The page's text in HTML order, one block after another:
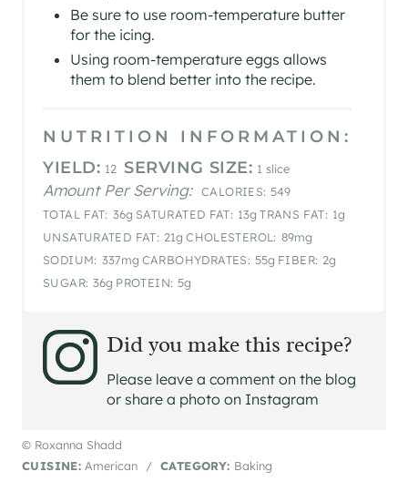
Be sure to use room-temperature butter
for the icing.
Using room-temperature eggs allows
them to blend better into the recipe.
NUTRITION INFORMATION:
YIELD: 12 SERVING SIZE: 1 slice
Amount Per Serving: CALORIES: 549
TOTAL FAT: 36g SATURATED FAT: 13g TRANS FAT: 1g
UNSATURATED FAT: 21g CHOLESTEROL: 89mg
SODIUM: 337mg CARBOHYDRATES: 55g FIBER: 2g
SUGAR: 36g PROTEIN: 5g
Did you make this recipe?
Please leave a comment on the blog
or share a photo on Instagram
© Roxanna Shadd
CUISINE: American / CATEGORY: Baking